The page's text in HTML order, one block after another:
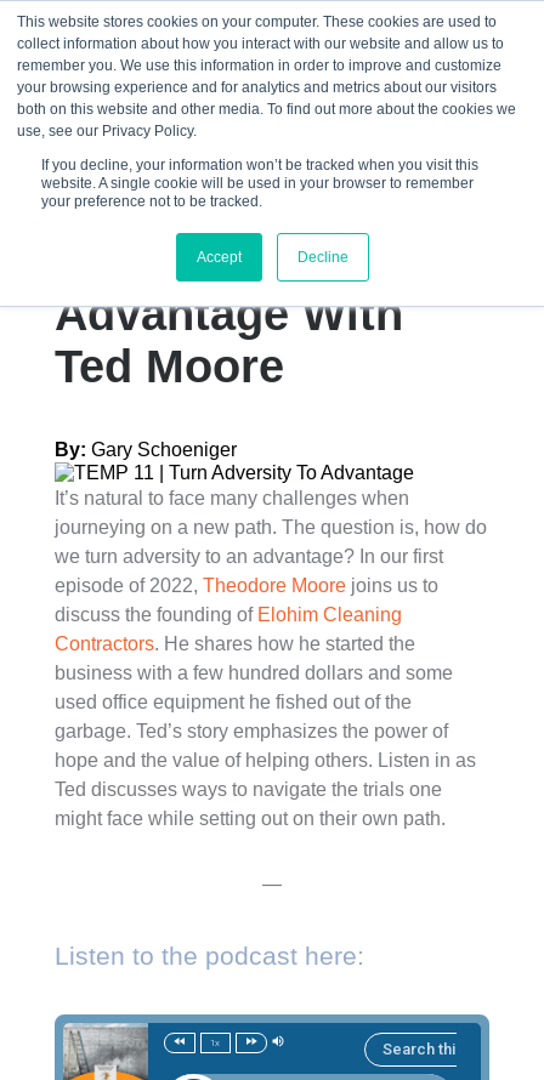
This website stores cookies on your computer. These cookies are used to
collect information about how you interact with our website and allow us to
remember you. We use this information in order to improve and customize
your browsing experience and for analytics and metrics about our visitors
both on this website and other media. To find out more about the cookies we
use, see our Privacy Policy.
If you decline, your information won’t be tracked when you visit this
website. A single cookie will be used in your browser to remember
your preference not to be tracked.
Accept Decline
☰
How Adversity
Became An
Advantage With
Ted Moore
By: Gary Schoeniger
It’s natural to face many challenges when
journeying on a new path. The question is, how do
we turn adversity to an advantage? In our first
episode of 2022, Theodore Moorejoins us to
discuss the founding of Elohim Cleaning
Contractors. He shares how he started the
business with a few hundred dollars and some
used office equipment he fished out of the
garbage. Ted’s story emphasizes the power of
hope and the value of helping others. Listen in as
Ted discusses ways to navigate the trials one
might face while setting out on their own path.
—
Listen to the podcast here:
1x